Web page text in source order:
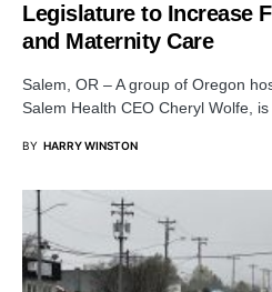
Legislature to Increase
and Maternity Care
Salem, OR – A group of Oregon
Salem Health CEO Cheryl Wolfe,
BY HARRY WINSTON